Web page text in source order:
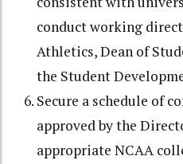
conduct working
Athletics, Dean of
the Student
Secure a schedule of
approved by the
appropriate NCAA